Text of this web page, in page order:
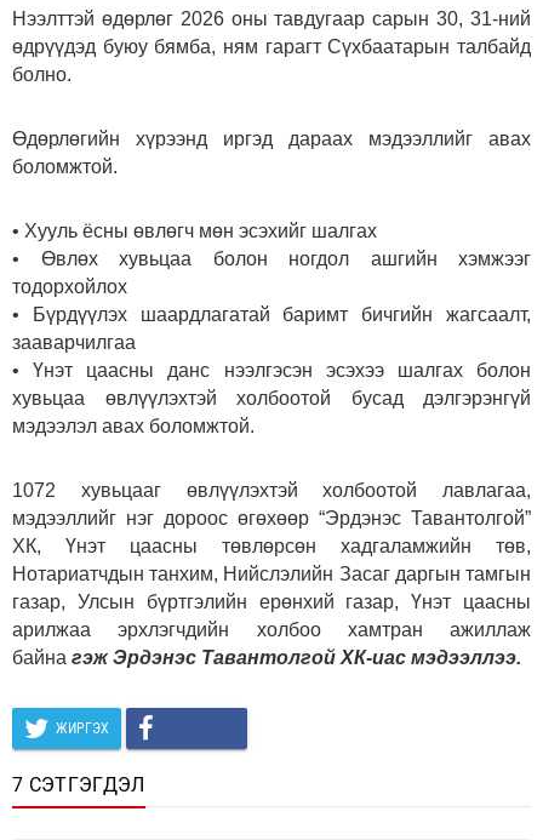
Нээлттэй өдөрлөг 2026 оны тавдугаар сарын 30, 31-ний
өдрүүдэд буюу бямба, ням гарагт Сүхбаатарын талбайд
болно.
Өдөрлөгийн хүрээнд иргэд дараах мэдээллийг авах
боломжтой.
• Хууль ёсны өвлөгч мөн эсэхийг шалгах
• Өвлөх хувьцаа болон ногдол ашгийн хэмжээг
тодорхойлох
• Бүрдүүлэх шаардлагатай баримт бичгийн жагсаалт,
зааварчилгаа
• Үнэт цаасны данс нээлгэсэн эсэхээ шалгах болон
хувьцаа өвлүүлэхтэй холбоотой бусад дэлгэрэнгүй
мэдээлэл авах боломжтой.
1072 хувьцааг өвлүүлэхтэй холбоотой лавлагаа,
мэдээллийг нэг дороос өгөхөөр “Эрдэнэс Тавантолгой”
ХК, Үнэт цаасны төвлөрсөн хадгаламжийн төв,
Нотариатчдын танхим, Нийслэлийн Засаг даргын тамгын
газар, Улсын бүртгэлийн ерөнхий газар, Үнэт цаасны
арилжаа эрхлэгчдийн холбоо хамтран ажиллаж
байна гэж Эрдэнэс Тавантолгой ХК-иас мэдээллээ.
ЖИРГЭХ
7 СЭТГЭГДЭЛ